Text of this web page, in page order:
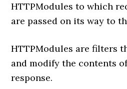
HTTPModules to which
are passed on its way to
HTTPModules are filters
and modify the contents
response.